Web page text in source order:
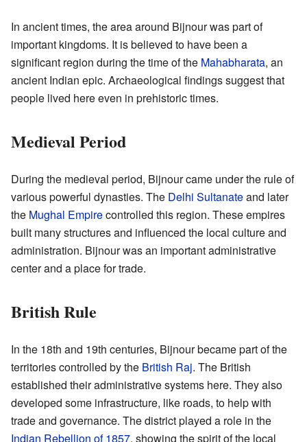
In ancient times, the area around Bijnour was part of
important kingdoms. It is believed to have been a
significant region during the time of the Mahabharata, an
ancient Indian epic. Archaeological findings suggest that
people lived here even in prehistoric times.
Medieval Period
During the medieval period, Bijnour came under the rule of
various powerful dynasties. The Delhi Sultanateand later
the Mughal Empirecontrolled this region. These empires
built many structures and influenced the local culture and
administration. Bijnour was an important administrative
center and a place for trade.
British Rule
In the 18th and 19th centuries, Bijnour became part of the
territories controlled by the British Raj. The British
established their administrative systems here. They also
developed some infrastructure, like roads, to help with
trade and governance. The district played a role in the
Indian Rebellion of 1857, showing the spirit of the local